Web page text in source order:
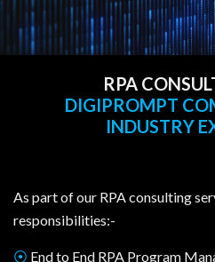
RPA
DIGIPROMPT
INDUSTRY
As part of our RPA consulting
responsibilities:-
⦿ End to End RPA Program